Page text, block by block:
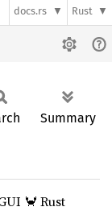
docs.rs Rust
Summary
🦀 Rust